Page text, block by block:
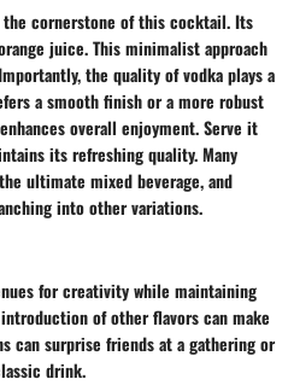
the cornerstone of this cocktail. Its
juice. This minimalist approach
the quality of vodka plays a
a smooth finish or a more robust
overall enjoyment. Serve it
its refreshing quality. Many
ultimate mixed beverage, and
into other variations.
for creativity while maintaining
of other flavors can make
can surprise friends at a gathering or
drink.